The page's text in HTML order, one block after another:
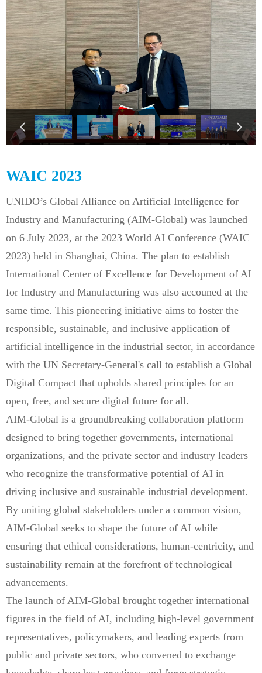
WAIC 2023
UNIDO’s Global Alliance on Artificial Intelligence for
Industry and Manufacturing (AIM-Global) was launched
on 6 July 2023, at the 2023 World AI Conference (WAIC
2023) held in Shanghai, China. The plan to establish
International Center of Excellence for Development of AI
for Industry and Manufacturing was also accouned at the
same time. This pioneering initiative aims to foster the
responsible, sustainable, and inclusive application of
artificial intelligence in the industrial sector, in accordance
with the UN Secretary-General's call to establish a Global
Digital Compact that upholds shared principles for an
open, free, and secure digital future for all.
AIM-Global is a groundbreaking collaboration platform
designed to bring together governments, international
organizations, and the private sector and industry leaders
who recognize the transformative potential of AI in
driving inclusive and sustainable industrial development.
By uniting global stakeholders under a common vision,
AIM-Global seeks to shape the future of AI while
ensuring that ethical considerations, human-centricity, and
sustainability remain at the forefront of technological
advancements.
The launch of AIM-Global brought together international
figures in the field of AI, including high-level government
representatives, policymakers, and leading experts from
public and private sectors, who convened to exchange
넳 넲